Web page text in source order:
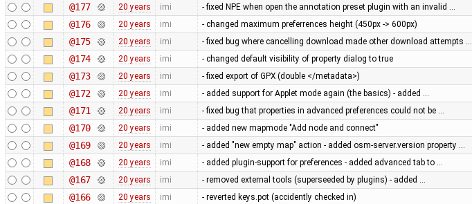
@177 20 years imi - fixed NPE when open the annotation preset plugin with an invalid …
@176 20 years imi - changed maximum preferrences height (450px -> 600px)
@175 20 years imi - fixed bug where cancelling download made other download attempts …
@174 20 years imi - changed default visibility of property dialog to true
@173 20 years imi - fixed export of GPX (double </metadata>)
@172 20 years imi - added support for Applet mode again (the basics) - added …
@171 20 years imi - fixed bug that properties in advanced preferences could not be …
@170 20 years imi - added new mapmode "Add node and connect"
@169 20 years imi - added "new empty map" action - added osm-server.version property …
@168 20 years imi - added plugin-support for preferences - added advanced tab to …
@167 20 years imi - removed external tools (superseeded by plugins) - added …
@166 20 years imi - reverted keys.pot (accidently checked in)